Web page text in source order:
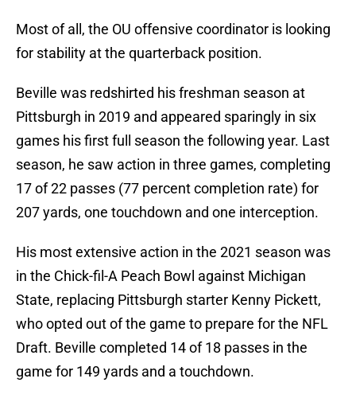
Most of all, the OU offensive coordinator is looking
for stability at the quarterback position.
Beville was redshirted his freshman season at
Pittsburgh in 2019 and appeared sparingly in six
games his first full season the following year. Last
season, he saw action in three games, completing
17 of 22 passes (77 percent completion rate) for
207 yards, one touchdown and one interception.
His most extensive action in the 2021 season was
in the Chick-fil-A Peach Bowl against Michigan
State, replacing Pittsburgh starter Kenny Pickett,
who opted out of the game to prepare for the NFL
Draft. Beville completed 14 of 18 passes in the
game for 149 yards and a touchdown.